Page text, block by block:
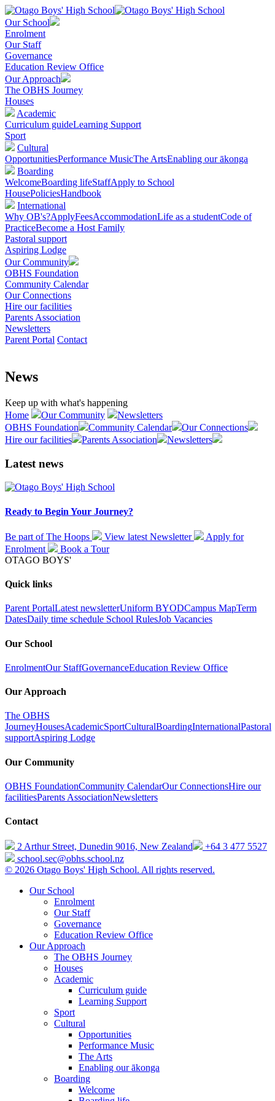
Our School
Enrolment
Our Staff
Governance
Education Review Office
Our Approach
The OBHS Journey
Houses
Academic
Curriculum guideLearning Support
Sport
Cultural
OpportunitiesPerformance MusicThe ArtsEnabling our ākonga
Boarding
WelcomeBoarding lifeStaffApply to School
HousePoliciesHandbook
International
Why OB's?ApplyFeesAccommodationLife as a studentCode of
PracticeBecome a Host Family
Pastoral support
Aspiring Lodge
Our Community
OBHS Foundation
Community Calendar
Our Connections
Hire our facilities
Parents Association
Newsletters
Parent Portal Contact
News
Keep up with what's happening
Home
Our Community
Newsletters
OBHS Foundation
Community Calendar
Our Connections
Hire our facilities
Parents Association Newsletters
Latest news
Ready to Begin Your Journey?
Be part of The Hoops View latest Newsletter
Apply for
Enrolment
Book a Tour
OTAGO BOYS'
Quick links
Parent PortalLatest newsletterUniform BYODCampus MapTerm
DatesDaily time schedule School RulesJob Vacancies
Our School
EnrolmentOur StaffGovernanceEducation Review Office
Our Approach
The OBHS
JourneyHousesAcademicSportCulturalBoardingInternationalPastoral
supportAspiring Lodge
Our Community
OBHS FoundationCommunity CalendarOur ConnectionsHire our
facilitiesParents AssociationNewsletters
Contact
2 Arthur Street, Dunedin 9016, New Zealand
+64 3 477 5527
school.sec@obhs.school.nz
© 2026 Otago Boys' High School. All rights reserved.
Our School
Enrolment
Our Staff
Governance
Education Review Office
Our Approach
The OBHS Journey
Houses
Academic
Curriculum guide
Learning Support
Sport
Cultural
Opportunities
Performance Music
The Arts
Enabling our ākonga
Boarding
Welcome